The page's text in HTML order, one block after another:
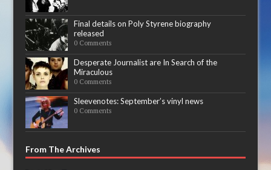
Final details on Poly Styrene biography
released
0 Comments
Desperate Journalist are In Search of the
Miraculous
0 Comments
Sleevenotes: September’s vinyl news
0 Comments
From The Archives